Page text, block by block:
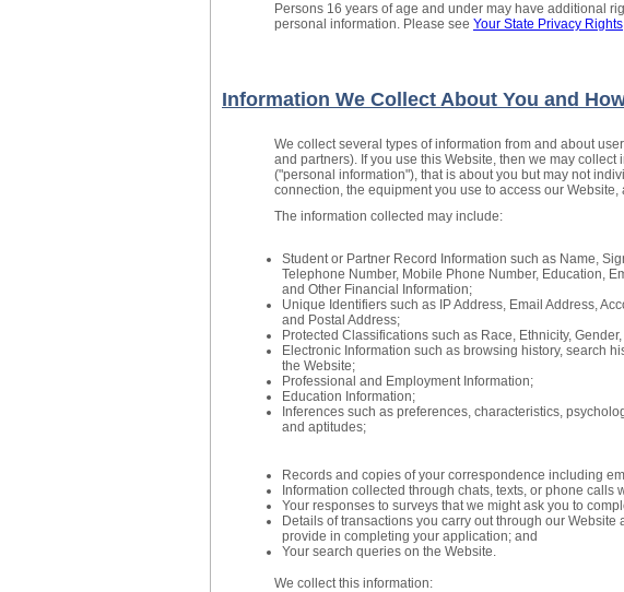
Persons 16 years of age and under may have additional
personal information. Please see Your State Privacy Rights
Information We Collect About You and
We collect several types of information from and about
and partners). If you use this Website, then we may
("personal information"), that is about you but may not
connection, the equipment you use to access our
The information collected may include:
Student or Partner Record Information such as Name,
Telephone Number, Mobile Phone Number, Education,
and Other Financial Information;
Unique Identifiers such as IP Address, Email Address,
and Postal Address;
Protected Classifications such as Race, Ethnicity,
Electronic Information such as browsing history, search
the Website;
Professional and Employment Information;
Education Information;
Inferences such as preferences, characteristics,
and aptitudes;
Records and copies of your correspondence including
Information collected through chats, texts, or phone calls
Your responses to surveys that we might ask you to
Details of transactions you carry out through our
provide in completing your application; and
Your search queries on the Website.
We collect this information: